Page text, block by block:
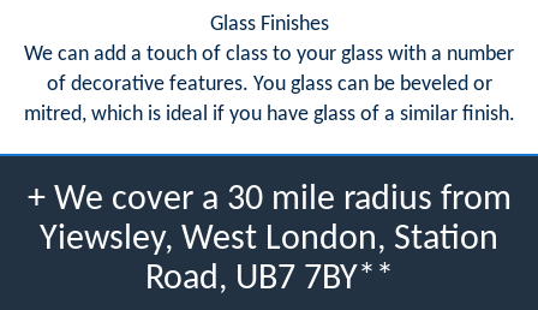
Glass Finishes
We can add a touch of class to your glass with a number
of decorative features. You glass can be beveled or
mitred, which is ideal if you have glass of a similar finish.
+ We cover a 30 mile radius from
Yiewsley, West London, Station
Road, UB7 7BY**